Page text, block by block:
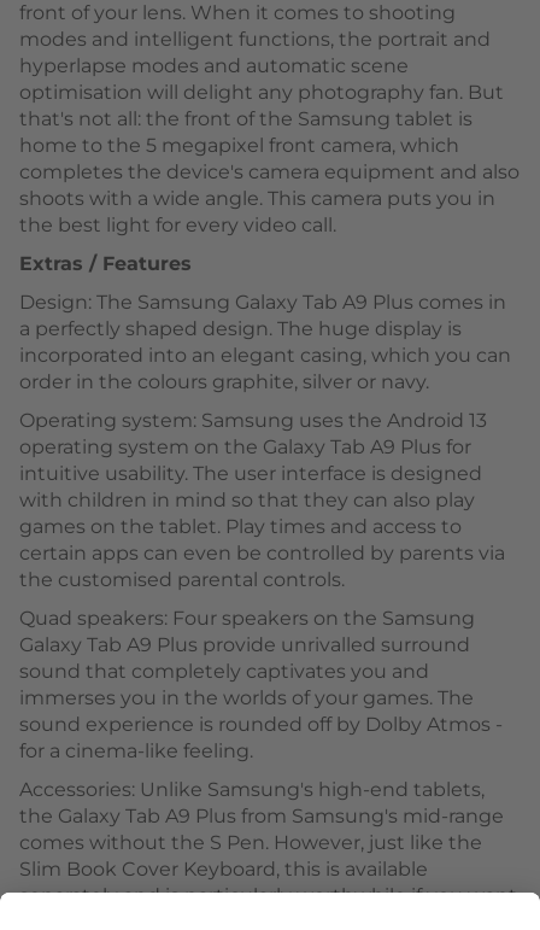
front of your lens. When it comes to shooting
modes and intelligent functions, the portrait and
hyperlapse modes and automatic scene
optimisation will delight any photography fan. But
that's not all: the front of the Samsung tablet is
home to the 5 megapixel front camera, which
completes the device's camera equipment and also
shoots with a wide angle. This camera puts you in
the best light for every video call.
Extras / Features
Design: The Samsung Galaxy Tab A9 Plus comes in
a perfectly shaped design. The huge display is
incorporated into an elegant casing, which you can
order in the colours graphite, silver or navy.
Operating system: Samsung uses the Android 13
operating system on the Galaxy Tab A9 Plus for
intuitive usability. The user interface is designed
with children in mind so that they can also play
games on the tablet. Play times and access to
certain apps can even be controlled by parents via
the customised parental controls.
Quad speakers: Four speakers on the Samsung
Galaxy Tab A9 Plus provide unrivalled surround
sound that completely captivates you and
immerses you in the worlds of your games. The
sound experience is rounded off by Dolby Atmos -
for a cinema-like feeling.
Accessories: Unlike Samsung's high-end tablets,
the Galaxy Tab A9 Plus from Samsung's mid-range
comes without the S Pen. However, just like the
Slim Book Cover Keyboard, this is available
separately and is particularly worthwhile if you want